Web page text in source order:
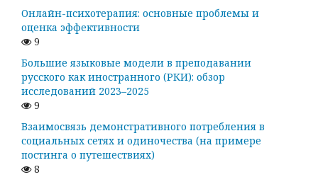
Онлайн-психотерапия: основные проблемы и
оценка эффективности
9
Большие языковые модели в преподавании
русского как иностранного (РКИ): обзор
исследований 2023–2025
9
Взаимосвязь демонстративного потребления в
социальных сетях и одиночества (на примере
постинга о путешествиях)
8